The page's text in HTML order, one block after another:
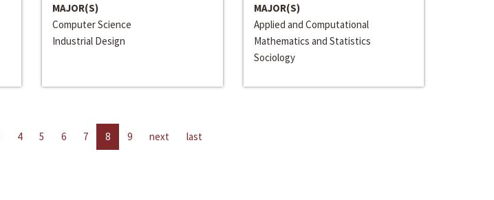
MAJOR(S)
Computer Science
Industrial Design
MAJOR(S)
Applied and Computational
Mathematics and Statistics
Sociology
4 5 6 7 8 9 next last